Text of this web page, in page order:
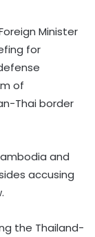
Minister
for
of
Thai border
and
accusing
the Thailand-